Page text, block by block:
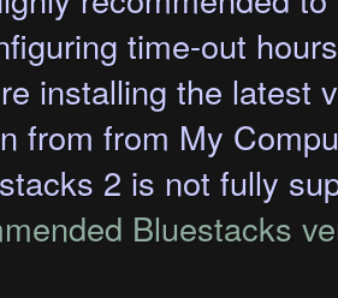
time-out
installing the latest
from from My
2 is not fully
Bluestacks